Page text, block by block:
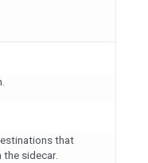
that
sidecar.